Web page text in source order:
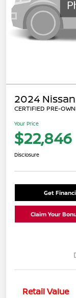
2024
CERTIFIED PRE-
Your Price
$22,846
Disclosure
Get
Claim Your
Retail Value